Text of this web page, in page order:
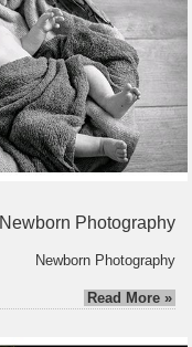
Newborn Photography
Newborn Photography
Read More »